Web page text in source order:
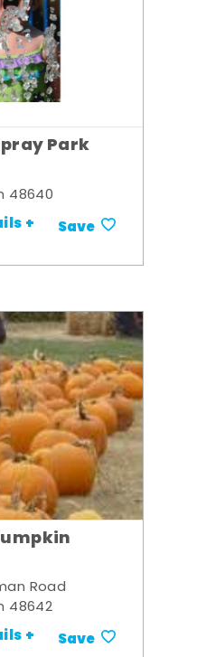
Park
48640
+ Save
Road
48642
+ Save